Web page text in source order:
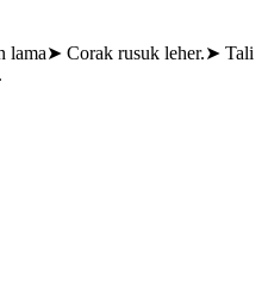
lama➤ Corak rusuk leher.➤ Tali